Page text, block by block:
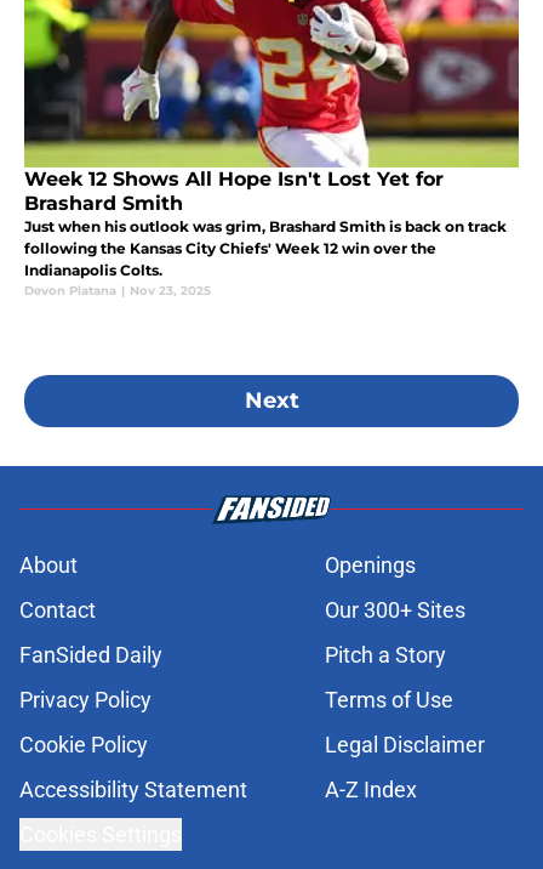
Week 12 Shows All Hope Isn't Lost Yet for
Brashard Smith
Just when his outlook was grim, Brashard Smith is back on track
following the Kansas City Chiefs' Week 12 win over the
Indianapolis Colts.
Devon Platana | Nov 23, 2025
Next
About
Openings
Contact
Our 300+ Sites
FanSided Daily
Pitch a Story
Privacy Policy
Terms of Use
Cookie Policy
Legal Disclaimer
Accessibility Statement
A-Z Index